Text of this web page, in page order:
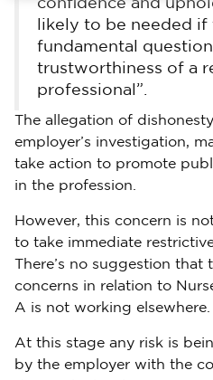
confidence and
likely to be needed if
fundamental
trustworthiness of a
professional”.
The allegation of
employer’s investigation,
take action to promote
in the profession.
However, this concern is
to take immediate
There’s no suggestion
concerns in relation to
A is not working elsewhere.
At this stage any risk is
by the employer with the